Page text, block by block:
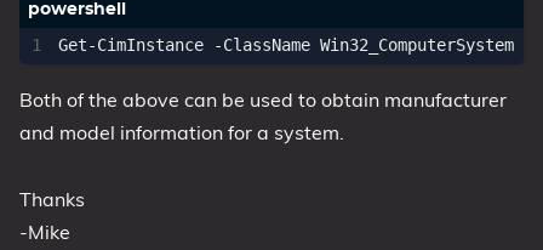
Get-CimInstance -ClassName Win32_ComputerSystem
Both of the above can be used to obtain manufacturer
and model information for a system.
Thanks
-Mike